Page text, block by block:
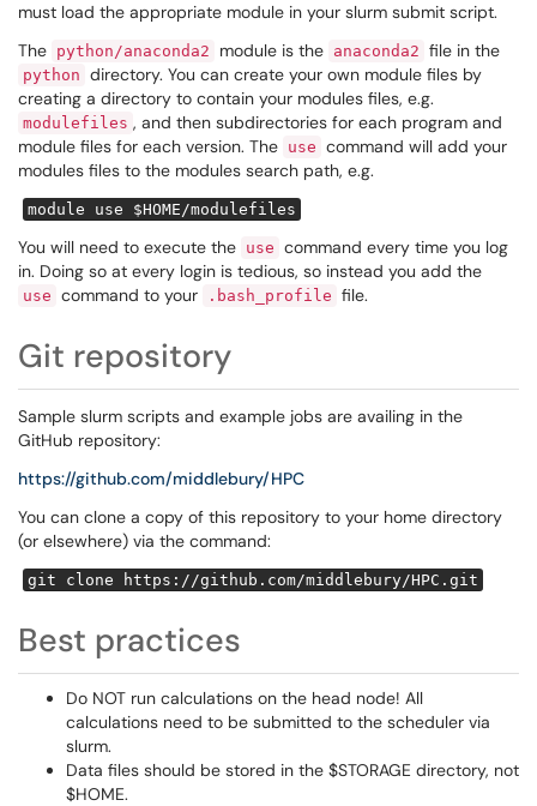
must load the appropriate module in your slurm submit script.
The python/anaconda2 module is the anaconda2 file in the
python directory. You can create your own module files by
creating a directory to contain your modules files, e.g.
modulefiles , and then subdirectories for each program and
module files for each version. The use command will add your
modules files to the modules search path, e.g.
module use $HOME/modulefiles
You will need to execute the use command every time you log
in. Doing so at every login is tedious, so instead you add the
use command to your .bash_profile file.
Git repository
Sample slurm scripts and example jobs are availing in the
GitHub repository:
https://github.com/middlebury/HPC
You can clone a copy of this repository to your home directory
(or elsewhere) via the command:
git clone https://github.com/middlebury/HPC.git
Best practices
Do NOT run calculations on the head node! All
calculations need to be submitted to the scheduler via
slurm.
Data files should be stored in the $STORAGE directory, not
$HOME.